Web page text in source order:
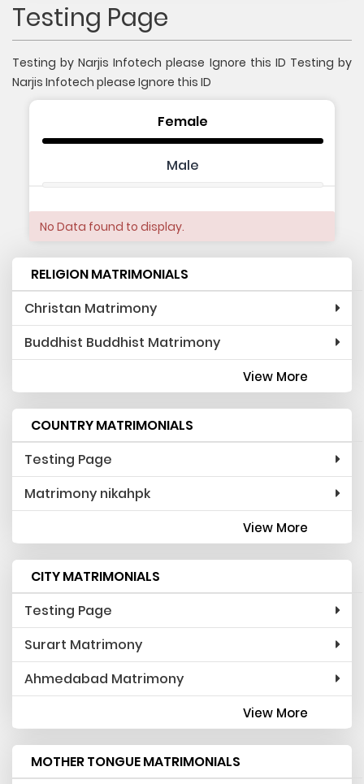
Testing Page
Testing by Narjis Infotech please Ignore this ID Testing by
Narjis Infotech please Ignore this ID
Female
Male
No Data found to display.
RELIGION MATRIMONIALS
Christan Matrimony
Buddhist Buddhist Matrimony
View More
COUNTRY MATRIMONIALS
Testing Page
Matrimony nikahpk
View More
CITY MATRIMONIALS
Testing Page
Surart Matrimony
Ahmedabad Matrimony
View More
MOTHER TONGUE MATRIMONIALS